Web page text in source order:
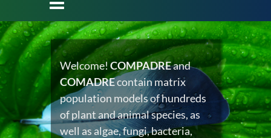
Welcome!COMPADREand
COMADREcontain matrix
population models of hundreds
of plant and animal species, as
well as algae, fungi, bacteria,